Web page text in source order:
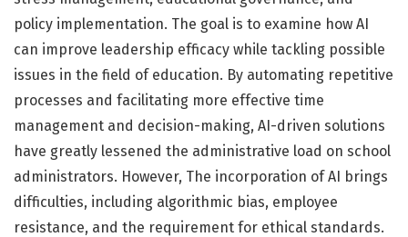
policy implementation. The goal is to examine how AI
can improve leadership efficacy while tackling possible
issues in the field of education. By automating repetitive
processes and facilitating more effective time
management and decision-making, AI-driven solutions
have greatly lessened the administrative load on school
administrators. However, The incorporation of AI brings
difficulties, including algorithmic bias, employee
resistance, and the requirement for ethical standards.